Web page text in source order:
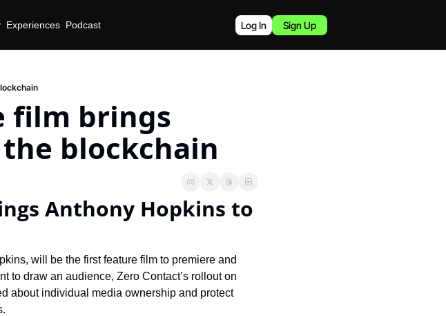
Experiences Podcast Log In Sign Up
film brings
blockchain
Anthony Hopkins to
will be the first feature film to premiere and
to draw an audience, Zero Contact’s rollout on
about individual media ownership and protect